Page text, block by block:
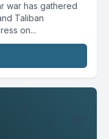
war has gathered
Taliban
on...